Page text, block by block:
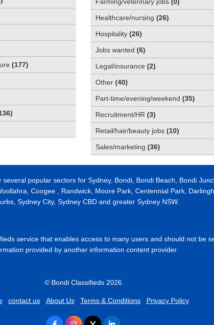
(177)
)
Healthcare/nursing (26)
Hospitality (26)
Jobs wanted (6)
Legal/insurance (2)
Other (40)
Part-time/evening/weekend (35)
Recruitment/HR (3)
Retail/hair/beauty jobs (10)
Sales/marketing (36)
popular sectors for Sydney, Bondi, Bondi Beach, Bondi
Coogee , Randwick, Moore Park, Centennial Park,
Sydney City, Sydney CBD and greater Sydney NSW.
service that enables access to many users and should not be
provided by another information content provider.
© Bondi Classifieds 2026
contact us About Us Terms & Conditions Privacy Policy